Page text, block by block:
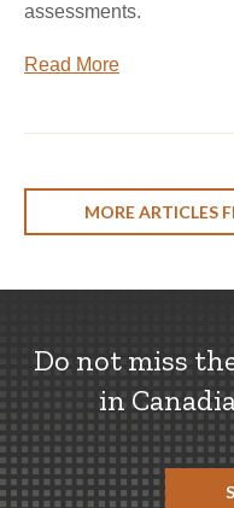
assessments.
Read More
MORE ARTICLES
Do not miss
in